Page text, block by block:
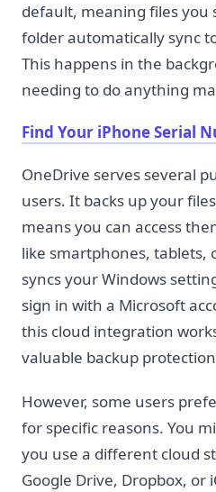
default, meaning files you
folder automatically sync
This happens in the
needing to do anything
Find Your iPhone Serial
OneDrive serves several
users. It backs up your
means you can access
like smartphones, tablets,
syncs your Windows
sign in with a Microsoft
this cloud integration
valuable backup
However, some users
for specific reasons. You
you use a different cloud
Google Drive, Dropbox, or